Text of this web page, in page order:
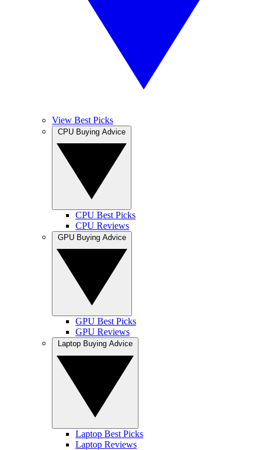
View Best Picks
CPU Best Picks
CPU Reviews
GPU Best Picks
GPU Reviews
Laptop Best Picks
Laptop Reviews